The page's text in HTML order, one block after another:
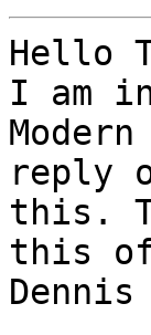
Hello
I am
reply
this.
this
Dennis